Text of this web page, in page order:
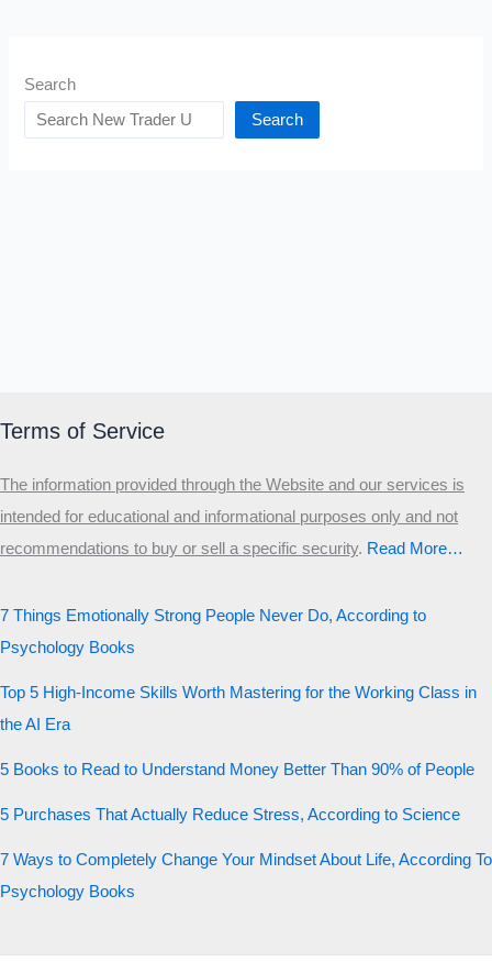
Search
Search
Terms of Service
The information provided through the Website and our services is
intended for educational and informational purposes only and not
recommendations to buy or sell a specific security.​ Read More…
7 Things Emotionally Strong People Never Do, According to
Psychology Books
Top 5 High-Income Skills Worth Mastering for the Working Class in
the AI Era
5 Books to Read to Understand Money Better Than 90% of People
5 Purchases That Actually Reduce Stress, According to Science
7 Ways to Completely Change Your Mindset About Life, According To
Psychology Books